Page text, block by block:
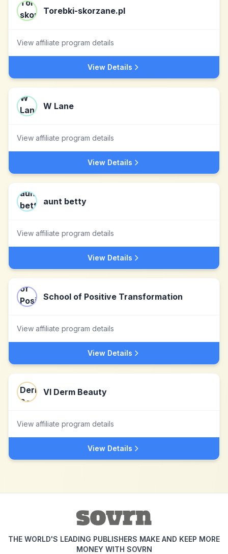
Torebki-skorzane.pl
View affiliate program details
View Details
W Lane
View affiliate program details
View Details
aunt betty
View affiliate program details
View Details
School of Positive Transformation
View affiliate program details
View Details
VI Derm Beauty
View affiliate program details
View Details
THE WORLD'S LEADING PUBLISHERS MAKE AND KEEP MORE
MONEY WITH SOVRN